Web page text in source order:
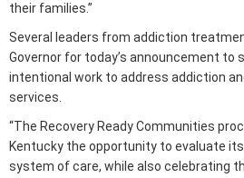
their families.”
Several leaders from addiction
Governor for today’s announcement to
intentional work to address addiction
services.
“The Recovery Ready Communities
Kentucky the opportunity to evaluate
system of care, while also celebrating